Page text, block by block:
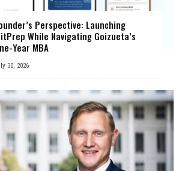
Perspective: Launching
While Navigating Goizueta’s
Year MBA
30, 2026